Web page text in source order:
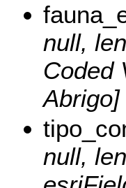
null,
Coded
Abrigo]
null,